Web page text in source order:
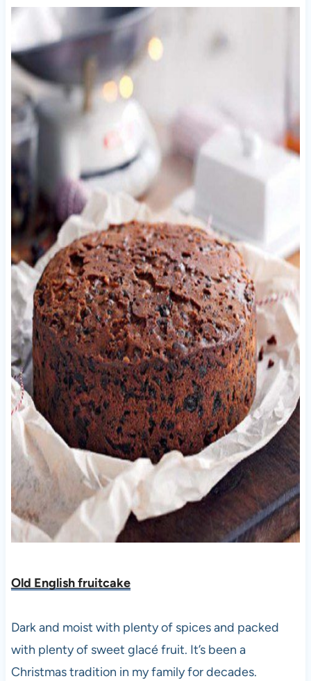
Old English fruitcake
Dark and moist with plenty of spices and packed
with plenty of sweet glacé fruit. It’s been a
Christmas tradition in my family for decades.